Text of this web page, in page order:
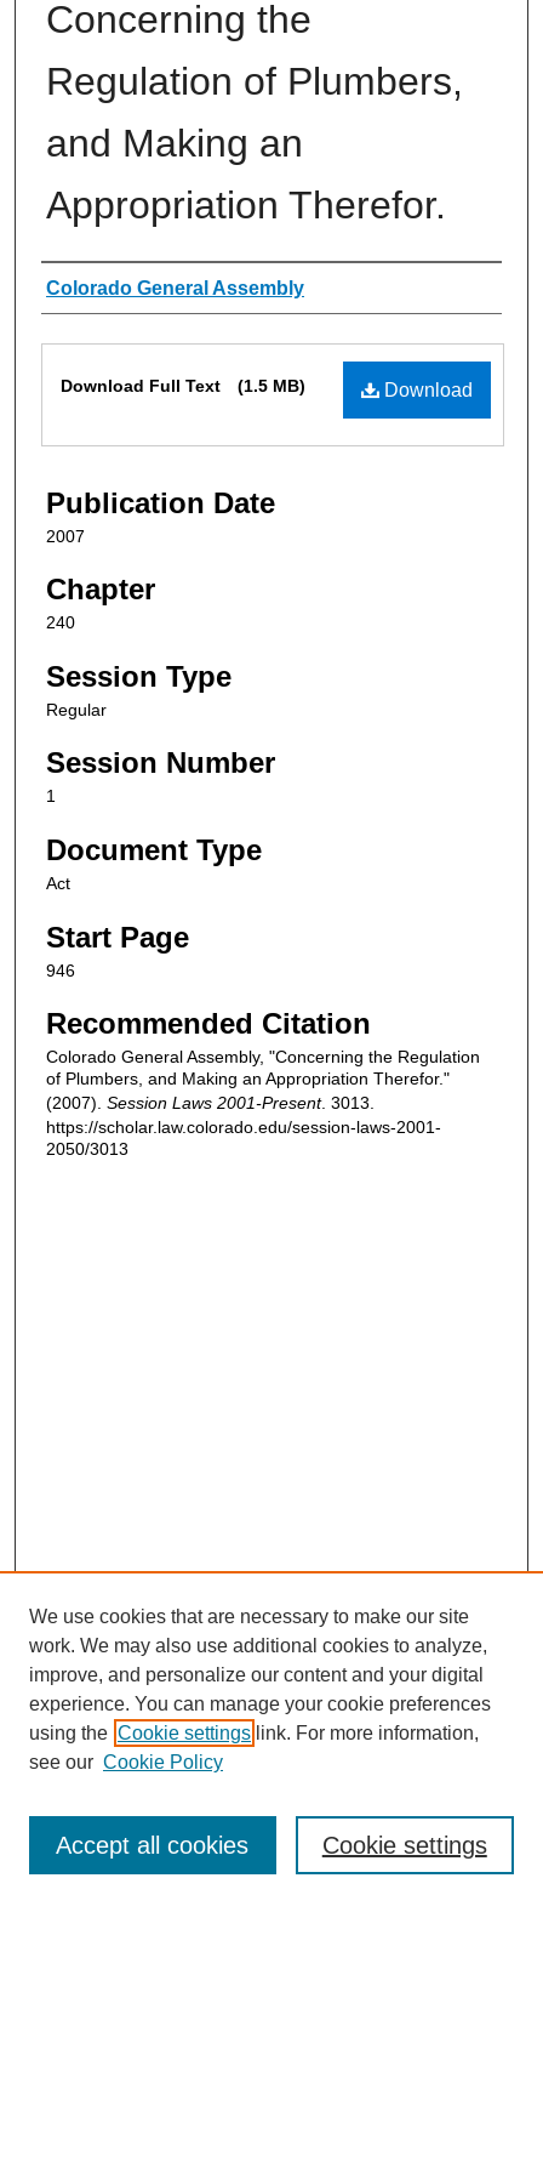
Concerning the
Regulation of Plumbers,
and Making an
Appropriation Therefor.
Authors
Colorado General Assembly
Download
Download Full Text (1.5 MB)
Publication Date
2007
Chapter
240
Session Type
Regular
Session Number
1
Document Type
Act
Start Page
946
Recommended Citation
Colorado General Assembly, "Concerning the Regulation
of Plumbers, and Making an Appropriation Therefor."
(2007). Session Laws 2001-Present. 3013.
https://scholar.law.colorado.edu/session-laws-2001-
2050/3013
Enter search terms:
We use cookies that are necessary to make our site
work. We may also use additional cookies to analyze,
improve, and personalize our content and your digital
experience. You can manage your cookie preferences
using the Cookie settings link. For more information,
see our Cookie Policy
Cookie settings
Accept all cookies